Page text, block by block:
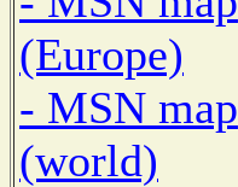
(Europe)
- MSN map
(world)